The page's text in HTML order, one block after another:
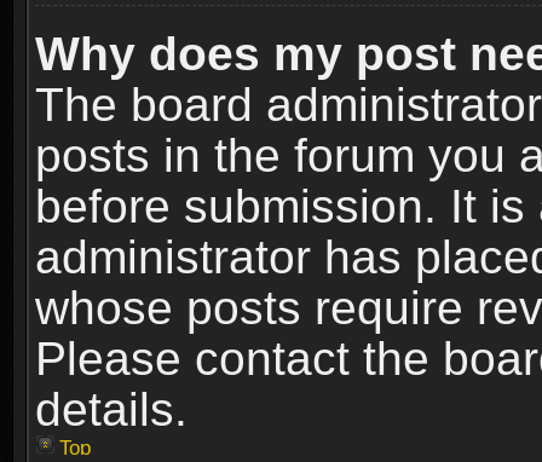
Why does my post
The board
posts in the forum you
before submission. It
administrator has
whose posts require
Please contact the
details.
Top